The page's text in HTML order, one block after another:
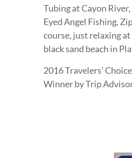
Tubing at Cayon
Eyed Angel Fishing,
course, just relaxing
black sand beach in
2016 Travelers’
Winner by Trip